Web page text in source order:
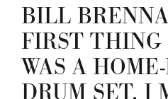
BILL
FIRST
WAS A
DRUM SET. I